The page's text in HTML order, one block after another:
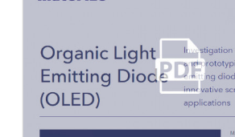
OLED FLYER